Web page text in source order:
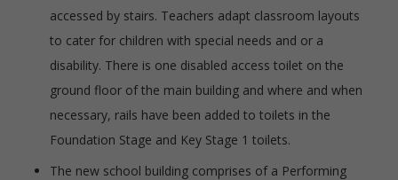
accessed by stairs. Teachers adapt classroom layouts
to cater for children with special needs and or a
disability. There is one disabled access toilet on the
ground floor of the main building and where and when
necessary, rails have been added to toilets in the
Foundation Stage and Key Stage 1 toilets.
The new school building comprises of a Performing